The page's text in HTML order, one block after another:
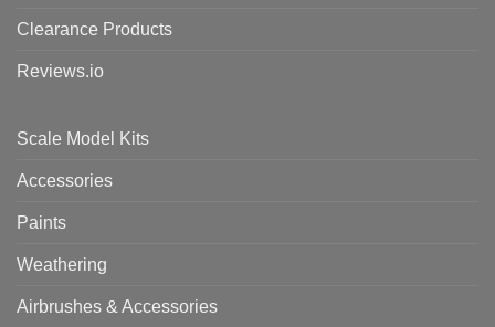
Clearance Products
Reviews.io
Scale Model Kits
Accessories
Paints
Weathering
Airbrushes & Accessories